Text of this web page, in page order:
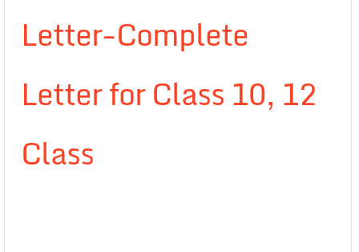
Letter-Complete
Letter for Class 10, 12
Class